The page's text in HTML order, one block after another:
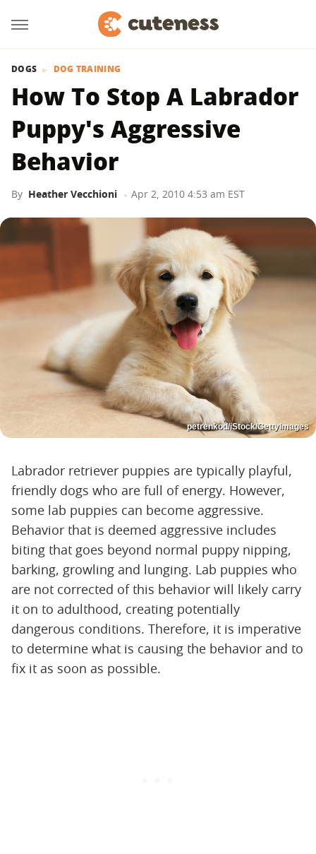
DOGS DOG TRAINING
How To Stop A Labrador
Puppy's Aggressive
Behavior
By Heather Vecchioni Apr 2, 2010 4:53 am EST
petrenkod/iStock/GettyImages
Labrador retriever puppies are typically playful,
friendly dogs who are full of energy. However,
some lab puppies can become aggressive.
Behavior that is deemed aggressive includes
biting that goes beyond normal puppy nipping,
barking, growling and lunging. Lab puppies who
are not corrected of this behavior will likely carry
it on to adulthood, creating potentially
dangerous conditions. Therefore, it is imperative
to determine what is causing the behavior and to
fix it as soon as possible.